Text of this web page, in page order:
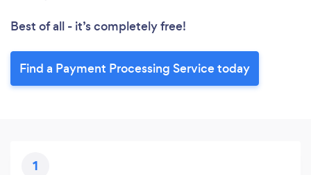
Best of all - it’s completely free!
Find a Payment Processing Service today
1